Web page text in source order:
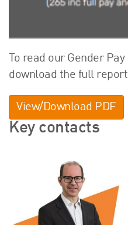
To read our Gender
download the full
View/Download PDF
Key contacts